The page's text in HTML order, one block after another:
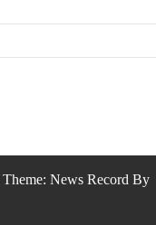
Theme: News Record By